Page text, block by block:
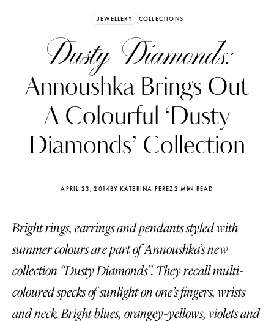
JEWELLERY COLLECTIONS
Dusty Diamonds:
Annoushka Brings Out
A Colourful ‘Dusty
Diamonds’ Collection
APRIL 23, 2014BY KATERINA PEREZ2 MIN READ
Bright rings, earrings and pendants styled with
summer colours are part of Annoushka’s new
collection “Dusty Diamonds”. They recall multi-
coloured specks of sunlight on one’s fingers, wrists
and neck. Bright blues, orangey-yellows, violets and
Katerina Perez
four days ago
Katerina
four days ago